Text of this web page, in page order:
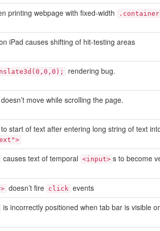
printing webpage with fixed-width .container
iPad causes shifting of hit-testing areas
rendering bug.
move while scrolling the page.
start of text after entering long string of text
causes text of temporal <input> s to become
doesn’t fire click events
is incorrectly positioned when tab bar is visible